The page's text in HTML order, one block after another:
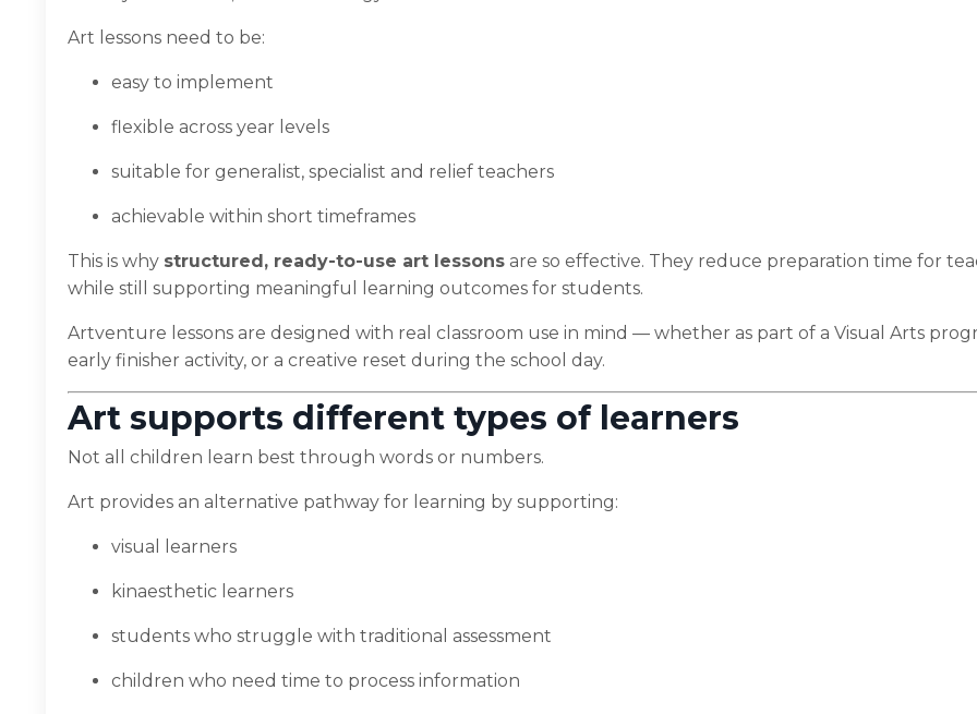
Art lessons need to be:
easy to implement
flexible across year levels
suitable for generalist, specialist and relief teachers
achievable within short timeframes
This is why structured, ready-to-use art lessons are so effective. They reduce preparation time for
while still supporting meaningful learning outcomes for students.
Artventure lessons are designed with real classroom use in mind — whether as part of a Visual Arts
early finisher activity, or a creative reset during the school day.
Art supports different types of learners
Not all children learn best through words or numbers.
Art provides an alternative pathway for learning by supporting:
visual learners
kinaesthetic learners
students who struggle with traditional assessment
children who need time to process information